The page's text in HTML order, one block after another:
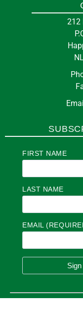
212
FIRST NAME
LAST NAME
EMAIL
O